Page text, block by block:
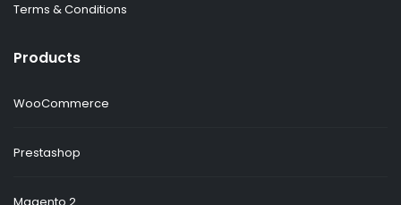
Terms & Conditions
Products
WooCommerce
Prestashop